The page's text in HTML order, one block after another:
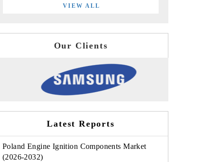
VIEW ALL
Our Clients
Latest Reports
Poland Engine Ignition Components Market
(2026-2032)